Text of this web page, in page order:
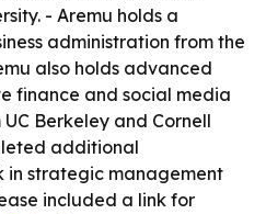
- Aremu holds a
administration from the
also holds advanced
finance and social media
Berkeley and Cornell
additional
in strategic management
included a link for